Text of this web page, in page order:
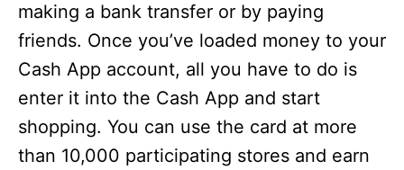
making a bank transfer or by paying
friends. Once you’ve loaded money to your
Cash App account, all you have to do is
enter it into the Cash App and start
shopping. You can use the card at more
than 10,000 participating stores and earn